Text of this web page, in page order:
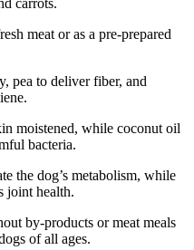
carrots.
meat or as a pre-prepared
pea to deliver fiber, and
moistened, while coconut oil
bacteria.
the dog’s metabolism, while
joint health.
by-products or meat meals
of all ages.